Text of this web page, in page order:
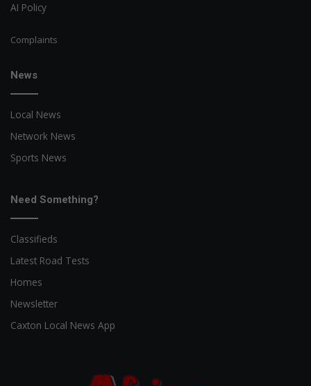
AI Policy
Complaints
News
Local News
Network News
Sports News
Need Something?
Classifieds
Latest Road Tests
Homes
Newsletter
Caxton Local News App